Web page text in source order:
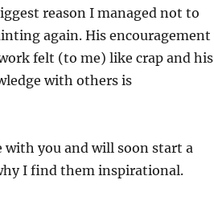
reason I managed not to
again. His encouragement
felt (to me) like crap and his
with others is
you and will soon start a
I find them inspirational.
Waters Art Blog!”